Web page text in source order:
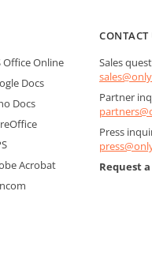
Office Online
Docs
Docs
Acrobat
CONTACT
Sales
Partner
Press
Request